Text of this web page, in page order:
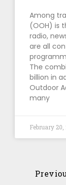
Among
(OOH) is
radio,
are all
The
billion in
Outdoor
many
February 20,